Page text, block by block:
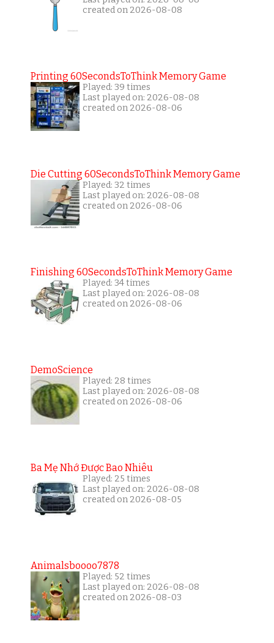
created on 2026-08-08
Printing 60SecondsToThink Memory Game
Played: 39 times
Last played on: 2026-08-08
created on 2026-08-06
Die Cutting 60SecondsToThink Memory Game
Played: 32 times
Last played on: 2026-08-08
created on 2026-08-06
Finishing 60SecondsToThink Memory Game
Played: 34 times
Last played on: 2026-08-08
created on 2026-08-06
DemoScience
Played: 28 times
Last played on: 2026-08-08
created on 2026-08-06
Ba Mẹ Nhớ Được Bao Nhiêu
Played: 25 times
Last played on: 2026-08-08
created on 2026-08-05
Animalsboooo7878
Played: 52 times
Last played on: 2026-08-08
created on 2026-08-03